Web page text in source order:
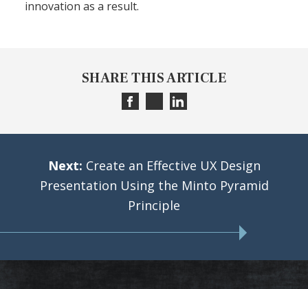
innovation as a result.
SHARE THIS ARTICLE
Next: Create an Effective UX Design
Presentation Using the Minto Pyramid
Principle